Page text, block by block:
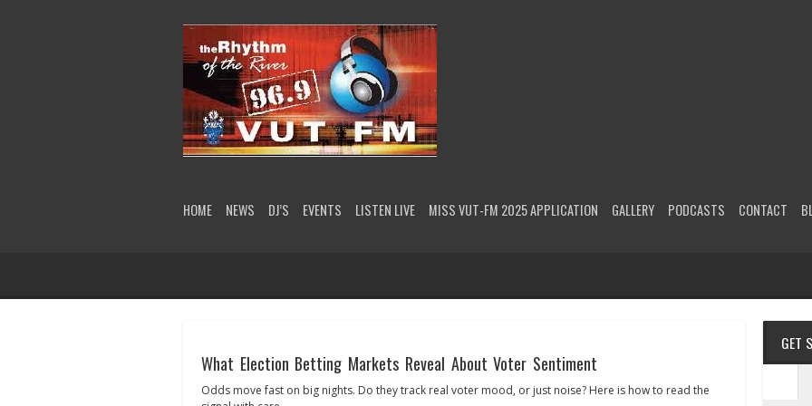
HOME NEWS DJ’S EVENTS LISTEN LIVE MISS VUT-FM 2025 APPLICATION GALLERY PODCASTS CONTACT
What Election Betting Markets Reveal About Voter Sentiment
Odds move fast on big nights. Do they track real voter mood, or just noise? Here is how to read the
GET